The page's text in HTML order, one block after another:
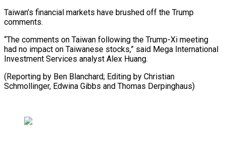
Taiwan’s financial markets have brushed off the Trump
comments.
“The comments on Taiwan following the Trump-Xi meeting
had no impact on Taiwanese stocks,” said Mega International
Investment Services analyst Alex Huang.
(Reporting by Ben Blanchard; Editing by Christian
Schmollinger, ​Edwina Gibbs and Thomas Derpinghaus)